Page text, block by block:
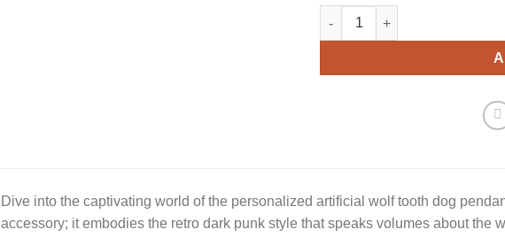
Wolf Tooth Dog Pendant
Dive into the captivating world of the personalized artificial wolf tooth dog
accessory; it embodies the retro dark punk style that speaks volumes about the